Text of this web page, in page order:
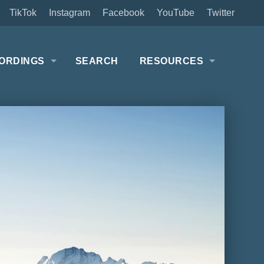
Twitter
YouTube
Facebook
Instagram
TikTok
SEARCH RESOURCES